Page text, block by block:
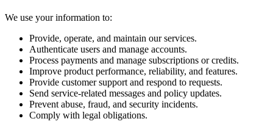
We use your information to:
Provide, operate, and maintain our services.
Authenticate users and manage accounts.
Process payments and manage subscriptions or credits.
Improve product performance, reliability, and features.
Provide customer support and respond to requests.
Send service-related messages and policy updates.
Prevent abuse, fraud, and security incidents.
Comply with legal obligations.